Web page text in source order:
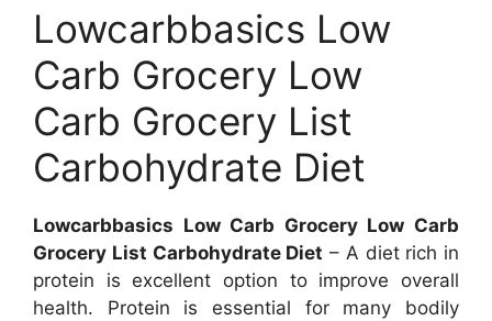
Lowcarbbasics Low
Carb Grocery Low
Carb Grocery List
Carbohydrate Diet
Lowcarbbasics Low Carb Grocery Low Carb
Grocery List Carbohydrate Diet – A diet rich in
protein is excellent option to improve overall
health. Protein is essential for many bodily